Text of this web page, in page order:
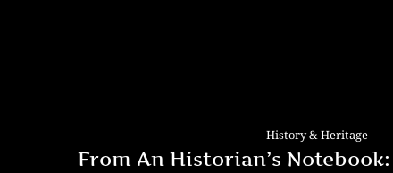
History & Heritage
From An Historian’s Notebook: